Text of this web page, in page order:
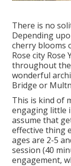
There is no
Depending
cherry blooms
Rose city Rose
throughout the
wonderful
Bridge or
This is kind of
engaging little
assume that
effective thing
ages are 2-5
session (40
engagement,